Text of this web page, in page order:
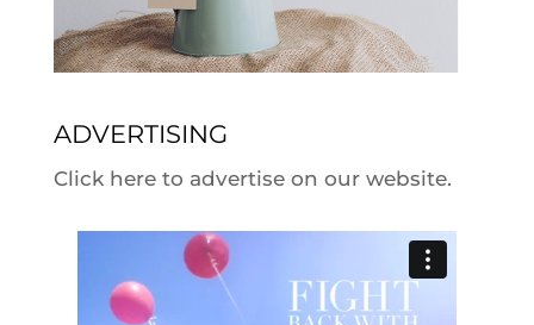
ADVERTISING
Click here to advertise on our website.